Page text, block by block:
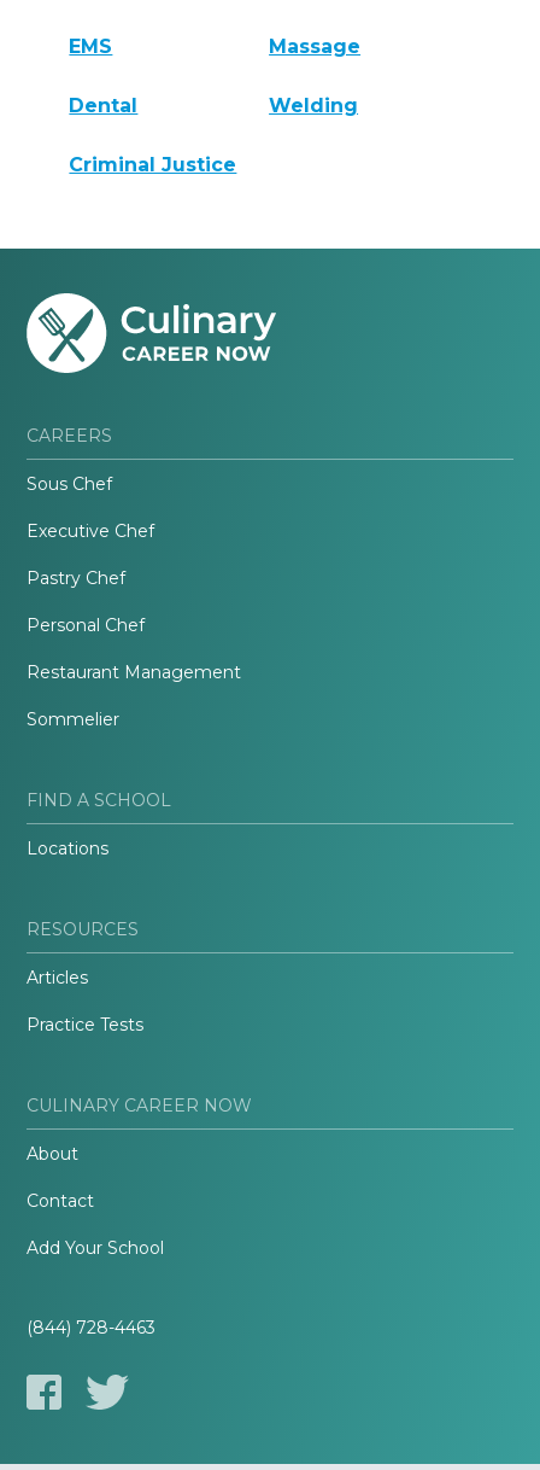
EMS Massage
Dental Welding
Criminal Justice
CAREERS
Sous Chef
Executive Chef
Pastry Chef
Personal Chef
Restaurant Management
Sommelier
FIND A SCHOOL
Locations
RESOURCES
Articles
Practice Tests
CULINARY CAREER NOW
About
Contact
Add Your School
(844) 728-4463